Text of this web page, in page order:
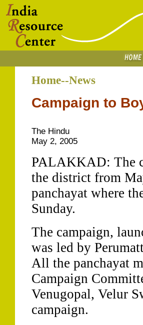
Home--News
Campaign to
The Hindu
May 2, 2005
PALAKKAD: The
the district from
panchayat where
Sunday.
The campaign,
was led by
All the panchayat
Campaign
Venugopal, Velur
campaign.